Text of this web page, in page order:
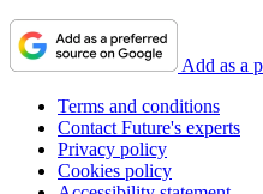
Add as a
Terms and conditions
Contact Future's experts
Privacy policy
Cookies policy